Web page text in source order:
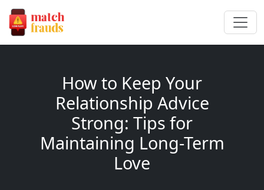
How to Keep Your
Relationship Advice
Strong: Tips for
Maintaining Long-Term
Love